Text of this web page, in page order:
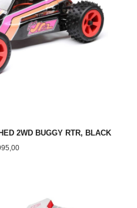
2WD BUGGY RTR, BLACK